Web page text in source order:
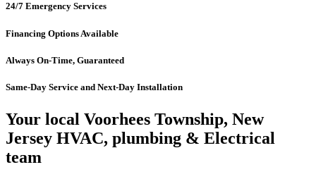
24/7 Emergency Services
Financing Options Available
Always On-Time, Guaranteed
Same-Day Service and Next-Day Installation
Your local Voorhees Township, New
Jersey HVAC, plumbing & Electrical
team